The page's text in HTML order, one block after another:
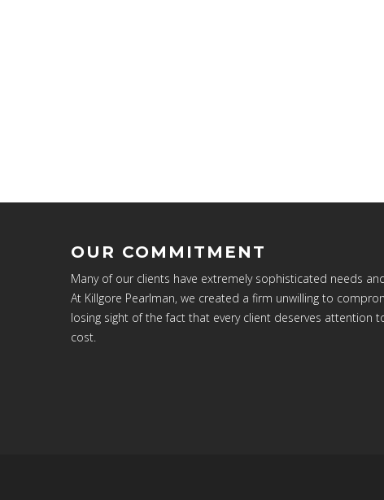
OUR COMMITMENT
Many of our clients have extremely sophisticated needs
At Killgore Pearlman, we created a firm unwilling to
losing sight of the fact that every client deserves attention
cost.